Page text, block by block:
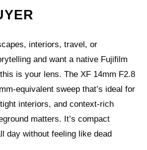
interiors, travel, or
and want a native Fujifilm
is your lens. The XF 14mm F2.8
sweep that’s ideal for
interiors, and context‑rich
matters. It’s compact
day without feeling like dead